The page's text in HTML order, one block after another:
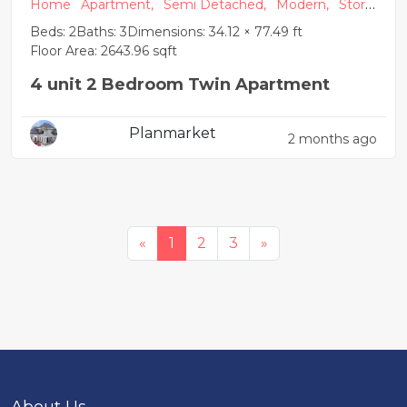
Home Apartment, Semi Detached, Modern,
Store
y Building
Beds: 2Baths: 3Dimensions: 34.12 × 77.49 ft
Floor Area: 2643.96 sqft
4 unit 2 Bedroom Twin Apartment
Planmarket 2 months ago
« 1 2 3 »